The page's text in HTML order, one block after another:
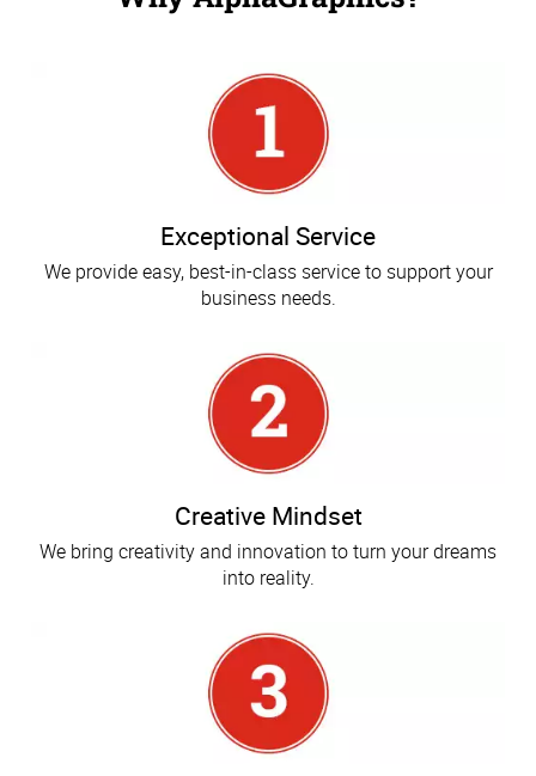
Exceptional Service
We provide easy, best-in-class service to support your
business needs.
Creative Mindset
We bring creativity and innovation to turn your dreams
into reality.